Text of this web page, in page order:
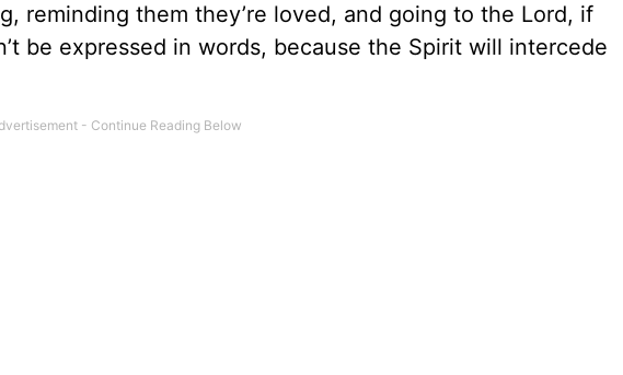
reminding them they’re loved, and going to the Lord, if
be expressed in words, because the Spirit will intercede